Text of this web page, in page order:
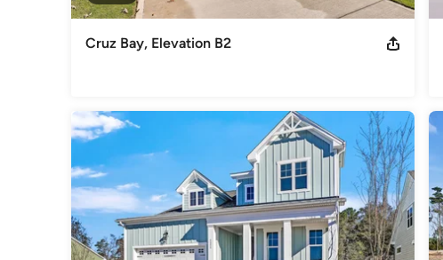
Cruz Bay, Elevation B2